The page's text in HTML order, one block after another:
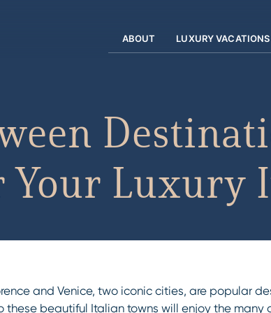
ABOUT LUXURY VACATIONS
Your Luxury
and Venice, two iconic cities, are popular
these beautiful Italian towns will enjoy the